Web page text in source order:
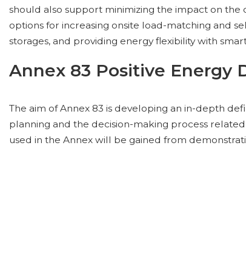
should also support minimizing the impact on
options for increasing onsite load-matching and
storages, and providing energy flexibility with
Annex 83 Positive Energy
The aim of Annex 83 is developing an in-depth
planning and the decision-making process
used in the Annex will be gained from